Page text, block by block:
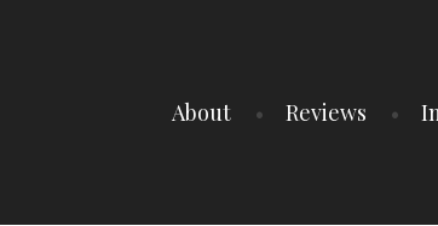
About Reviews